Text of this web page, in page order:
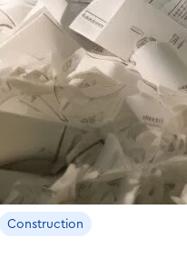
Construction